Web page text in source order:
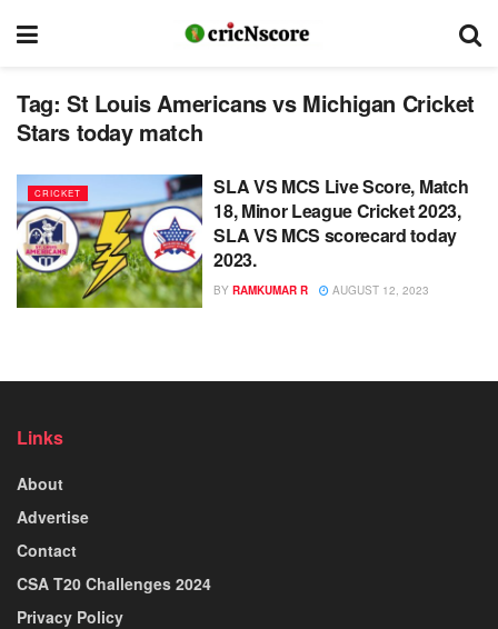
Tag: St Louis Americans vs Michigan Cricket
Stars today match
CRICKET
SLA VS MCS Live Score, Match
18, Minor League Cricket 2023,
SLA VS MCS scorecard today
2023.
BY RAMKUMAR R AUGUST 12, 2023
Links
About
Advertise
Contact
CSA T20 Challenges 2024
Privacy Policy